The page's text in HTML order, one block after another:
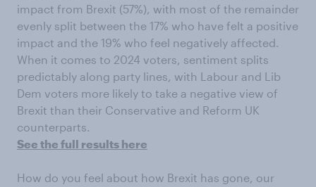
impact from Brexit (57%), with most of the remainder
evenly split between the 17% who have felt a positive
impact and the 19% who feel negatively affected.
When it comes to 2024 voters, sentiment splits
predictably along party lines, with Labour and Lib
Dem voters more likely to take a negative view of
Brexit than their Conservative and Reform UK
counterparts.
See the full results here
How do you feel about how Brexit has gone, our